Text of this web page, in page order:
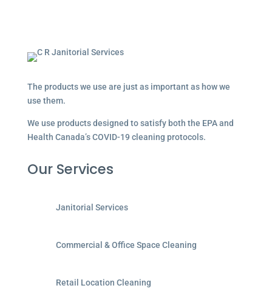
The products we use are just as important as how we
use them.
We use products designed to satisfy both the EPA and
Health Canada’s COVID-19 cleaning protocols.
Our Services
Janitorial Services
Commercial & Office Space Cleaning
Retail Location Cleaning